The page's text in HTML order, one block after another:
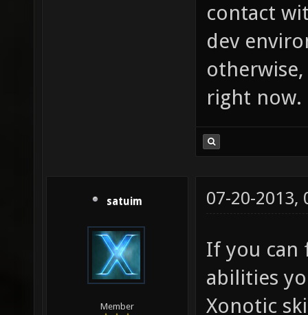
contact
dev
right now.
satuim
Member
07-20-2013,
If you can
abilities
Xonotic